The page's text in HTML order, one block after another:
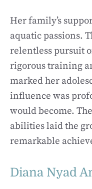
Her family’s
aquatic passions.
relentless pursuit
rigorous training
marked her
influence was
would become.
abilities laid the
remarkable
Diana Nyad